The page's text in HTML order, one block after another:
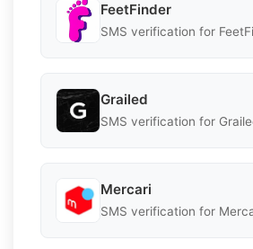
FeetFinder
SMS verification for
Grailed
SMS verification for
Mercari
SMS verification for